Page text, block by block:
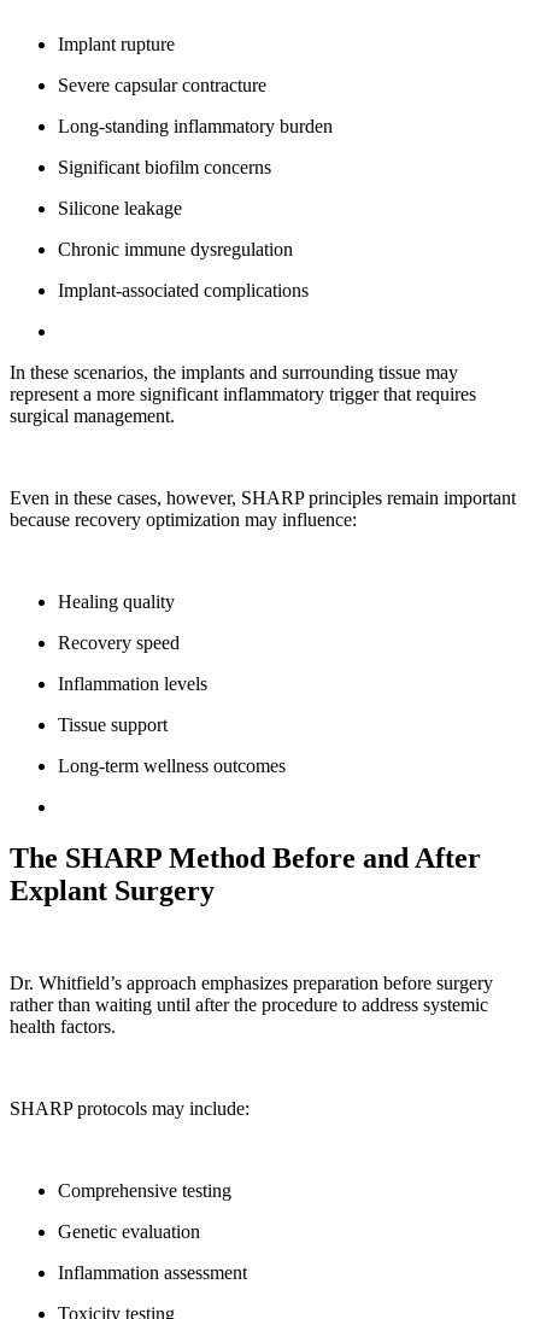
Implant rupture
Severe capsular contracture
Long-standing inflammatory burden
Significant biofilm concerns
Silicone leakage
Chronic immune dysregulation
Implant-associated complications
In these scenarios, the implants and surrounding tissue may
represent a more significant inflammatory trigger that requires
surgical management.
Even in these cases, however, SHARP principles remain important
because recovery optimization may influence:
Healing quality
Recovery speed
Inflammation levels
Tissue support
Long-term wellness outcomes
The SHARP Method Before and After
Explant Surgery
Dr. Whitfield’s approach emphasizes preparation before surgery
rather than waiting until after the procedure to address systemic
health factors.
SHARP protocols may include:
Comprehensive testing
Genetic evaluation
Inflammation assessment
Toxicity testing